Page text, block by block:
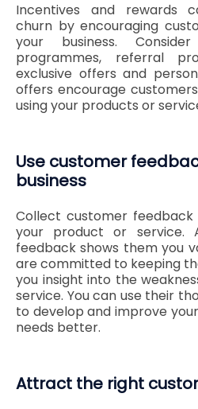
Incentives and rewards
churn by encouraging
your business.
programmes, referral
exclusive offers and
offers encourage
using your products or
Use customer
business
Collect customer
your product or service.
feedback shows them you
are committed to keeping
you insight into the
service. You can use their
to develop and improve
needs better.
Attract the right